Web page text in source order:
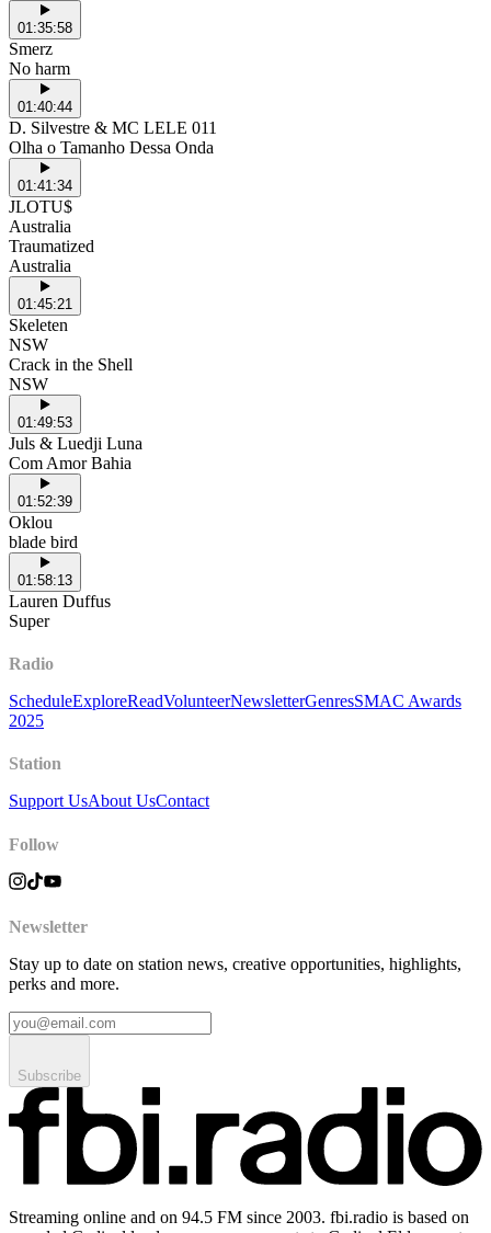
01:35:58
Smerz
No harm
01:40:44
D. Silvestre & MC LELE 011
Olha o Tamanho Dessa Onda
01:41:34
JLOTU$
Australia
Traumatized
Australia
01:45:21
Skeleten
NSW
Crack in the Shell
NSW
01:49:53
Juls & Luedji Luna
Com Amor Bahia
01:52:39
Oklou
blade bird
01:58:13
Lauren Duffus
Super
Radio
ScheduleExploreReadVolunteerNewsletterGenresSMAC Awards
2025
Station
Support UsAbout UsContact
Follow
Newsletter
Stay up to date on station news, creative opportunities, highlights,
perks and more.
Subscribe
Streaming online and on 94.5 FM since 2003. fbi.radio is based on